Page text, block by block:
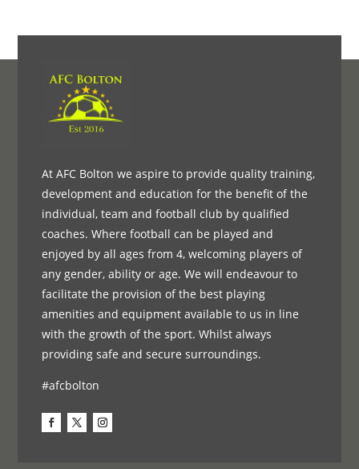
At AFC Bolton we aspire to provide quality training,
development and education for the benefit of the
individual, team and football club by qualified
coaches. Where football can be played and
enjoyed by all ages from 4, welcoming players of
any gender, ability or age. We will endeavour to
facilitate the provision of the best playing
amenities and equipment available to us in line
with the growth of the sport. Whilst always
providing safe and secure surroundings.
#afcbolton